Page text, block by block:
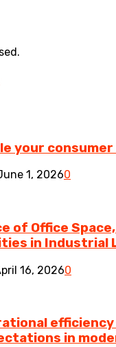
your
1, 20260
of Office
in Industrial
16, 20260
in